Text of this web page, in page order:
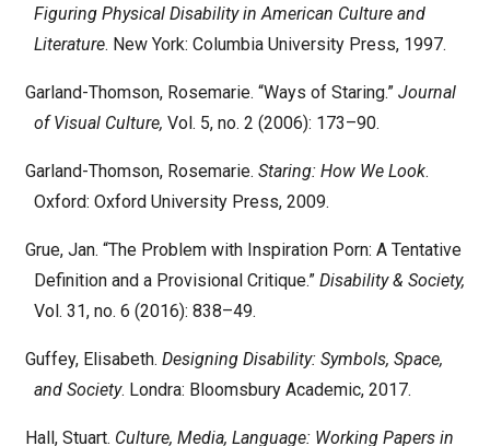
Figuring Physical Disability in American Culture and
Literature. New York: Columbia University Press, 1997.
Garland-Thomson, Rosemarie. “Ways of Staring.” Journal
of Visual Culture, Vol. 5, no. 2 (2006): 173–90.
Garland-Thomson, Rosemarie. Staring: How We Look.
Oxford: Oxford University Press, 2009.
Grue, Jan. “The Problem with Inspiration Porn: A Tentative
Definition and a Provisional Critique.” Disability & Society,
Vol. 31, no. 6 (2016): 838–49.
Guffey, Elisabeth. Designing Disability: Symbols, Space,
and Society. Londra: Bloomsbury Academic, 2017.
Hall, Stuart. Culture, Media, Language: Working Papers in